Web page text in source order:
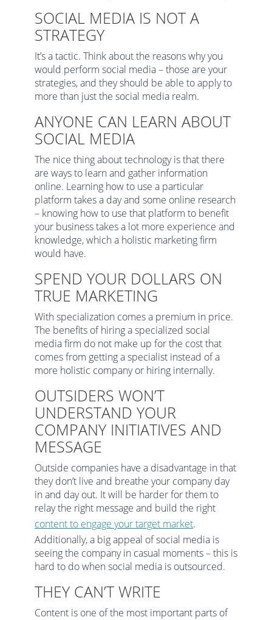
SOCIAL MEDIA IS NOT A
STRATEGY
It’s a tactic. Think about the reasons why you
would perform social media – those are your
strategies, and they should be able to apply to
more than just the social media realm.
ANYONE CAN LEARN ABOUT
SOCIAL MEDIA
The nice thing about technology is that there
are ways to learn and gather information
online. Learning how to use a particular
platform takes a day and some online research
– knowing how to use that platform to benefit
your business takes a lot more experience and
knowledge, which a holistic marketing firm
would have.
SPEND YOUR DOLLARS ON
TRUE MARKETING
With specialization comes a premium in price.
The benefits of hiring a specialized social
media firm do not make up for the cost that
comes from getting a specialist instead of a
more holistic company or hiring internally.
OUTSIDERS WON’T
UNDERSTAND YOUR
COMPANY INITIATIVES AND
MESSAGE
Outside companies have a disadvantage in that
they don’t live and breathe your company day
in and day out. It will be harder for them to
relay the right message and build the right
content to engage your target market.
Additionally, a big appeal of social media is
seeing the company in casual moments – this is
hard to do when social media is outsourced.
THEY CAN’T WRITE
Content is one of the most important parts of